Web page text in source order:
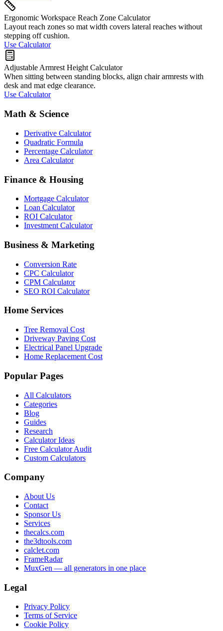
Ergonomic Workspace Reach Zone Calculator
Layout reach zones so mat width covers lateral reaches without
stepping off cushion.
Use Calculator
Adjustable Armrest Height Calculator
When sitting between standing blocks, align chair armrests with
desk and mat edge clearance.
Use Calculator
Math & Science
Derivative Calculator
Quadratic Formula
Percentage Calculator
Area Calculator
Finance & Housing
Mortgage Calculator
Loan Calculator
ROI Calculator
Investment Calculator
Business & Marketing
Conversion Rate
CPC Calculator
CPM Calculator
SEO ROI Calculator
Home Services
Tree Removal Cost
Driveway Paving Cost
Electrical Panel Upgrade
Home Replacement Cost
Popular Pages
All Calculators
Categories
Blog
Guides
Research
Calculator Ideas
Free Calculator Audit
Custom Calculators
Company
About Us
Contact
Sponsor Us
Services
thecalcs.com
the3dtools.com
calclet.com
FrameRadar
MuxGen — all generators in one place
Legal
Privacy Policy
Terms of Service
Cookie Policy